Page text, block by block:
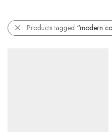
Products tagged “modern